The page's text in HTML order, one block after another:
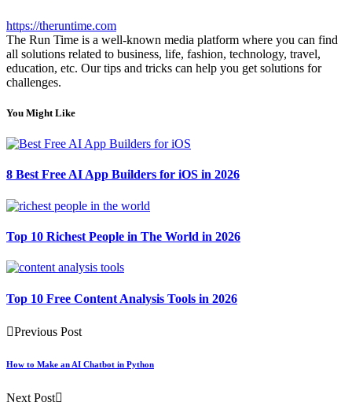
https://theruntime.com
The Run Time is a well-known media platform where you can find
all solutions related to business, life, fashion, technology, travel,
education, etc. Our tips and tricks can help you get solutions for
challenges.
You Might Like
8 Best Free AI App Builders for iOS in 2026
Top 10 Richest People in The World in 2026
Top 10 Free Content Analysis Tools in 2026
Previous Post
How to Make an AI Chatbot in Python
Next Post